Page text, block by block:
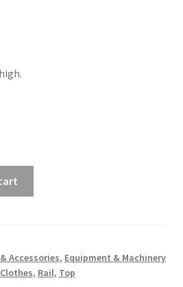
Accessories, Equipment & Machinery
Clothes, Rail, Top